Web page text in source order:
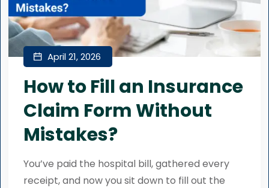
April 21, 2026
How to Fill an Insurance
Claim Form Without
Mistakes?
You’ve paid the hospital bill, gathered every
receipt, and now you sit down to fill out the